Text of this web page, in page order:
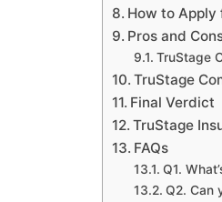
How to Apply
Pros and
TruStage
TruStage
Final Verdict
TruStage
FAQs
Q1.
Q2. Can